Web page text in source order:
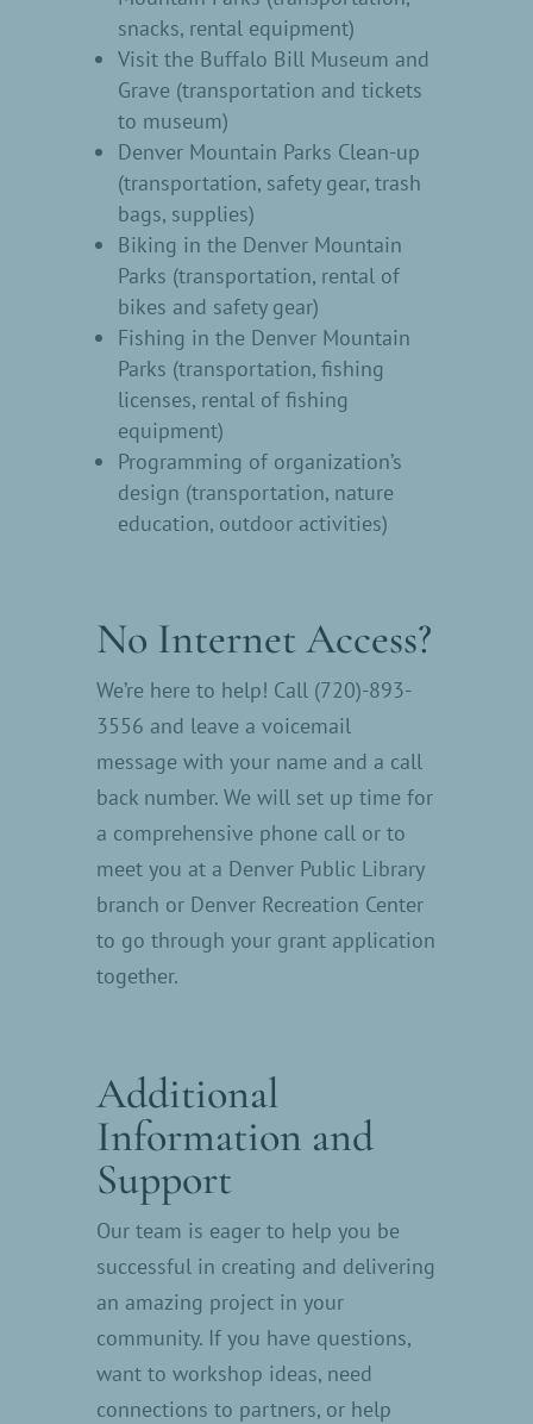
snacks, rental equipment)
Visit the Buffalo Bill Museum and
Grave (transportation and tickets
to museum)
Denver Mountain Parks Clean-up
(transportation, safety gear, trash
bags, supplies)
Biking in the Denver Mountain
Parks (transportation, rental of
bikes and safety gear)
Fishing in the Denver Mountain
Parks (transportation, fishing
licenses, rental of fishing
equipment)
Programming of organization’s
design (transportation, nature
education, outdoor activities)
No Internet Access?
We’re here to help! Call (720)-893-
3556 and leave a voicemail
message with your name and a call
back number. We will set up time for
a comprehensive phone call or to
meet you at a Denver Public Library
branch or Denver Recreation Center
to go through your grant application
together.
Additional
Information and
Support
Our team is eager to help you be
successful in creating and delivering
an amazing project in your
community. If you have questions,
want to workshop ideas, need
connections to partners, or help